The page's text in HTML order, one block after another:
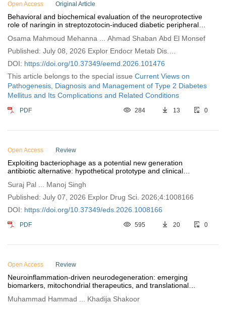
Open Access Original Article
Behavioral and biochemical evaluation of the neuroprotective
role of naringin in streptozotocin‑induced diabetic peripheral
Osama Mahmoud Mehanna ... Ahmad Shaban Abd El Monsef
Published: July 08, 2026 Explor Endocr Metab Dis.
2026;3:101476
DOI: https://doi.org/10.37349/eemd.2026.101476
This article belongs to the special issue Current Views on
Pathogenesis, Diagnosis and Management of Type 2 Diabetes
Mellitus and Its Complications and Related Conditions
PDF 284 13 0
Open Access Review
Exploiting bacteriophage as a potential new generation
antibiotic alternative: hypothetical prototype and clinical
Suraj Pal ... Manoj Singh
Published: July 07, 2026 Explor Drug Sci. 2026;4:1008166
DOI: https://doi.org/10.37349/eds.2026.1008166
PDF 595 20 0
Open Access Review
Neuroinflammation-driven neurodegeneration: emerging
biomarkers, mitochondrial therapeutics, and translational
Muhammad Hammad ... Khadija Shakoor